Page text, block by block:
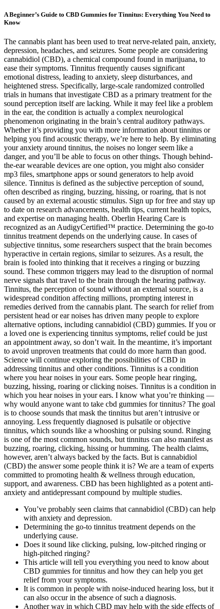
A Beginner’s Guide to CBD Gummies for Tinnitus: Everything You Need to
Know
The cannabis plant has been used to treat nerve-related pain, anxiety,
depression, headaches, and seizures. Some people are considering
cannabidiol (CBD), a chemical compound found in marijuana, to
ease their symptoms. Tinnitus frequently causes significant
emotional distress, leading to anxiety, sleep disturbances, and
heightened stress. Specifically, large-scale randomized controlled
trials in humans that investigate CBD as a primary treatment for the
sound perception itself are lacking. While it may feel like a problem
in the ear, the condition is actually a complex neurological
phenomenon originating in the brain’s central auditory pathways.
Whether it’s providing you with more information about tinnitus or
helping you find acoustic therapy, we’re here to help. By eliminating
your anxiety around tinnitus, the noises no longer seem like a
danger, and you’ll be able to focus on other things. Though behind-
the-ear wearable devices are one option, you might also consider
mp3 files, smartphone apps or sound generators to help avoid
silence. Tinnitus is defined as the subjective perception of sound,
often described as ringing, buzzing, hissing, or roaring, that is not
caused by an external acoustic stimulus. Sign up for free and stay up
to date on research advancements, health tips, current health topics,
and expertise on managing health. Oberlin Hearing Care is
recognized as an AudigyCertified™ practice. Determining the go-to
tinnitus treatment depends on the underlying cause. In cases of
subjective tinnitus, some researchers suspect that the brain becomes
hyperactive in certain regions, similar to seizures. As a result, the
brain is fooled into thinking that it receives a ringing or buzzing
sound. These common triggers may lead to the disruption of normal
nerve signals that travel to the brain through the hearing pathway.
Tinnitus, the perception of sound without an external source, is a
widespread condition affecting millions, prompting interest in
remedies derived from the cannabis plant. The search for relief from
persistent head or ear noises has driven many people to explore
alternative options, including cannabidiol (CBD) gummies. If you or
a loved one is experiencing tinnitus symptoms, relief could be just
an appointment away, so don’t wait. In the meantime, it’s important
to avoid unproven treatments that could do more harm than good.
Science will continue exploring the possibilities of CBD in
addressing tinnitus and other conditions. Tinnitus is a condition
where you hear noises in your ears. Some people hear ringing,
buzzing, hissing, roaring or clicking noises. Tinnitus is a condition in
which you hear noises in your ears. I know what you’re thinking —
why would anyone want to take cbd gummies for tinnitus? The goal
is to choose sounds that mask the tinnitus but aren’t intrusive or
annoying. Less frequently diagnosed is pulsatile or objective
tinnitus, which sounds like a whooshing or pulsing sound. Ringing
is one of the most common sounds, but tinnitus can also manifest as
buzzing, roaring, clicking, hissing or humming. The health claims,
however, aren’t always backed by the facts. But is cannabidiol
(CBD) the answer some people think it is? We are a team of experts
committed to promoting health & wellness through education,
support, and awareness. CBD has been highlighted as a potent anti-
anxiety and antidepressant compound by multiple studies.
You’ve probably seen claims that cannabidiol (CBD) can help
with anxiety and depression.
Determining the go-to tinnitus treatment depends on the
underlying cause.
Does it sound like clicking, pulsing, low-pitched ringing or
high-pitched ringing?
This article will tell you everything you need to know about
CBD gummies for tinnitus and how they can help you get
relief from your symptoms.
It is common in people with noise-induced hearing loss, but it
can also occur in the absence of such a diagnosis.
Another way in which CBD may help with the side effects of